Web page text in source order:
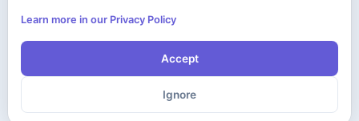
Learn more in our Privacy Policy
Accept
Ignore